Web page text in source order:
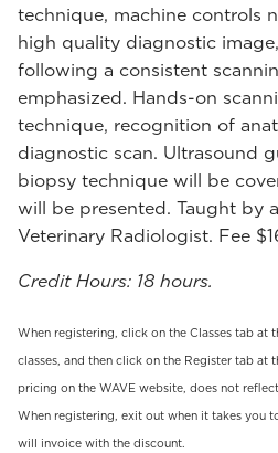
technique, machine controls
high quality diagnostic
following a consistent
emphasized. Hands-on
technique, recognition of
diagnostic scan. Ultrasound
biopsy technique will be
will be presented. Taught by
Veterinary Radiologist. Fee
Credit Hours: 18 hours.
When registering, click on the Classes tab
classes, and then click on the Register tab at
pricing on the WAVE website, does not
When registering, exit out when it takes you
will invoice with the discount.